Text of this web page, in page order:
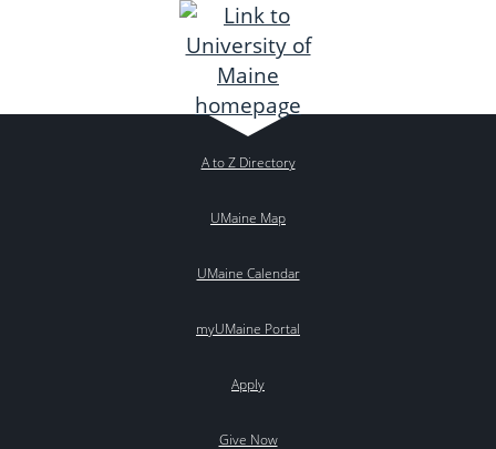
A to Z Directory
UMaine Map
UMaine Calendar
myUMaine Portal
Apply
Give Now